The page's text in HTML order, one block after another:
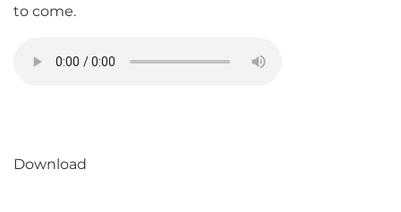
to come.
Download